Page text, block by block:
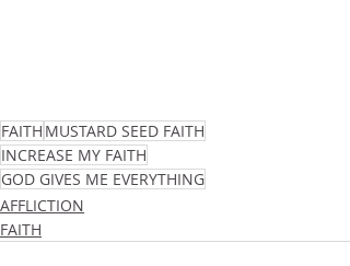
FAITH MUSTARD SEED FAITH
INCREASE MY FAITH
GOD GIVES ME EVERYTHING
AFFLICTION
FAITH